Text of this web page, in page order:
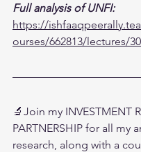
Full analysis of UNFI:
https://
ourses/662813/lectures/
🔬Join my INVESTMENT
PARTNERSHIP for all my
research, along with a